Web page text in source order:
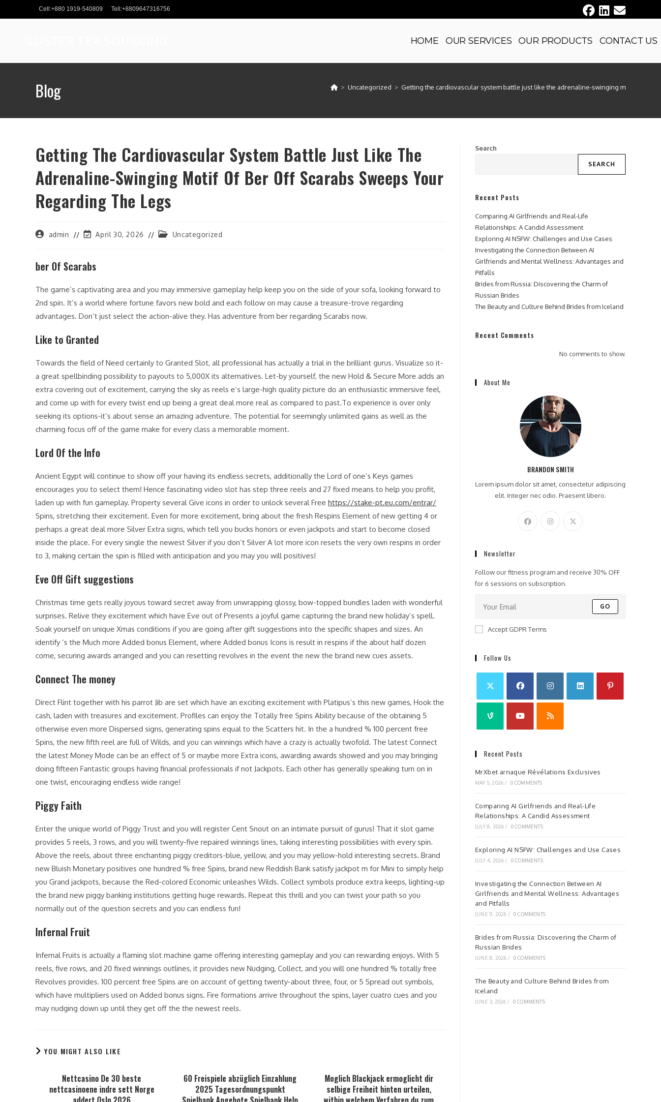
to
Cell:+880 1919-540809 Tell:+8809647316756
HOME OUR SERVICES OUR PRODUCTS CONTACT US
Blog > Uncategorized > Getting the cardiovascular system battle just like the adrenaline-swinging motif of ber
Getting The Cardiovascular System Battle Just Like The
Adrenaline-Swinging Motif Of Ber Off Scarabs Sweeps Your
Regarding The Legs
Postadmin
PostApril 30, 2026
PostUncategorized
ber Of Scarabs
The game’s captivating area and you may immersive gameplay help keep you on the side of your sofa, looking forward to
2nd spin. It’s a world where fortune favors new bold and each follow on may cause a treasure-trove regarding
advantages. Don’t just select the action-alive they. Has adventure from ber regarding Scarabs now.
Like to Granted
Towards the field of Need certainly to Granted Slot, all professional has actually a trial in the brilliant gurus. Visualize so it-
a great spellbinding possibility to payouts to 5,000X its alternatives. Let-by yourself, the new Hold & Secure More adds an
extra covering out of excitement, carrying the sky as reels e’s large-high quality picture do an enthusiastic immersive feel,
and come up with for every twist end up being a great deal more real as compared to past.To experience is over only
seeking its options-it’s about sense an amazing adventure. The potential for seemingly unlimited gains as well as the
charming focus off of the game make for every class a memorable moment.
Lord Of the Info
Ancient Egypt will continue to show off your having its endless secrets, additionally the Lord of one’s Keys games
encourages you to select them! Hence fascinating video slot has step three reels and 27 fixed means to help you profit,
laden up with fun gameplay. Property several Give icons in order to unlock several Free https://stake-pt.eu.com/entrar/
Spins, stretching their excitement. Even for more excitement, bring about the fresh Respins Element of new getting 4 or
perhaps a great deal more Silver Extra signs, which tell you bucks honors or even jackpots and start to become closed
inside the place. For every single the newest Silver if you don’t Silver A lot more icon resets the very own respins in order
to 3, making certain the spin is filled with anticipation and you may you will positives!
Eve Off Gift suggestions
Christmas time gets really joyous toward secret away from unwrapping glossy, bow-topped bundles laden with wonderful
surprises. Relive they excitement which have Eve out of Presents a joyful game capturing the brand new holiday’s spell.
Soak yourself on unique Xmas conditions if you are going after gift suggestions into the specific shapes and sizes. An
identify ‘s the Much more Added bonus Element, where Added bonus Icons is result in respins if the about half dozen
come, securing awards arranged and you can resetting revolves in the event the new the brand new cues assets.
Connect The money
Direct Flint together with his parrot Jib are set which have an exciting excitement with Platipus’s this new games, Hook the
cash, laden with treasures and excitement. Profiles can enjoy the Totally free Spins Ability because of the obtaining 5
otherwise even more Dispersed signs, generating spins equal to the Scatters hit. In the a hundred % 100 percent free
Spins, the new fifth reel are full of Wilds, and you can winnings which have a crazy is actually twofold. The latest Connect
the latest Money Mode can be an effect of 5 or maybe more Extra icons, awarding awards showed and you may bringing
doing fifteen Fantastic groups having financial professionals if not Jackpots. Each other has generally speaking turn on in
one twist, encouraging endless wide range!
Piggy Faith
Enter the unique world of Piggy Trust and you will register Cent Snout on an intimate pursuit of gurus! That it slot game
provides 5 reels, 3 rows, and you will twenty-five repaired winnings lines, taking interesting possibilities with every spin.
Above the reels, about three enchanting piggy creditors-blue, yellow, and you may yellow-hold interesting secrets. Brand
new Bluish Monetary positives one hundred % free Spins, brand new Reddish Bank satisfy jackpot m for Mini to simply help
you Grand jackpots, because the Red-colored Economic unleashes Wilds. Collect symbols produce extra keeps, lighting-up
the brand new piggy banking institutions getting huge rewards. Repeat this thrill and you can twist your path so you
normally out of the question secrets and you can endless fun!
Infernal Fruit
Infernal Fruits is actually a flaming slot machine game offering interesting gameplay and you can rewarding enjoys. With 5
reels, five rows, and 20 fixed winnings outlines, it provides new Nudging, Collect, and you will one hundred % totally free
Revolves provides. 100 percent free Spins are on account of getting twenty-about three, four, or 5 Spread out symbols,
which have multipliers used on Added bonus signs. Fire formations arrive throughout the spins, layer cuatro cues and you
may nudging down up until they get off the the newest reels.
YOU MIGHT ALSO LIKE
Nettcasino De 30 beste
nettcasinoene indre sett Norge
60 Freispiele abzüglich Einzahlung
2025 Tagesordnungspunkt
Moglich Blackjack ermoglicht dir
selbige Freiheit hinten urteilen,
Search
SEARCH
Recent Posts
Comparing AI Girlfriends and Real-Life
Relationships: A Candid Assessment
Exploring AI NSFW: Challenges and Use Cases
Investigating the Connection Between AI
Girlfriends and Mental Wellness: Advantages and
Pitfalls
Brides from Russia: Discovering the Charm of
Russian Brides
The Beauty and Culture Behind Brides from Iceland
Recent Comments
No comments to show.
About Me
BRANDON SMITH
Lorem ipsum dolor sit amet, consectetur adipiscing
elit. Integer nec odio. Praesent libero.
Newsletter
Follow our fitness program and receive 30% OFF
for 6 sessions on subscription.
GO
Accept GDPR Terms
Follow Us
Recent Posts
MrXbet arnaque Révélations Exclusives
MAY 5, 2026 / 0 COMMENTS
Comparing AI Girlfriends and Real-Life
Relationships: A Candid Assessment
JULY 8, 2026 / 0 COMMENTS
Exploring AI NSFW: Challenges and Use Cases
JULY 4, 2026 / 0 COMMENTS
Investigating the Connection Between AI
Girlfriends and Mental Wellness: Advantages
and Pitfalls
JUNE 11, 2026 / 0 COMMENTS
Brides from Russia: Discovering the Charm of
Russian Brides
JUNE 8, 2026 / 0 COMMENTS
The Beauty and Culture Behind Brides from
Iceland
JUNE 3, 2026 / 0 COMMENTS